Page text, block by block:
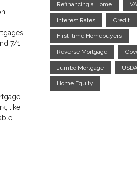
7/1
like
Refinancing a Home
Interest Rates Credit
First-time Homebuyers
Reverse Mortgage
Jumbo Mortgage
Home Equity